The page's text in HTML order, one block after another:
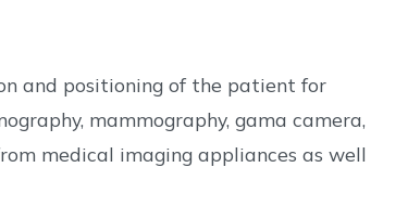
and positioning of the patient for
mammography, gama camera,
medical imaging appliances as well